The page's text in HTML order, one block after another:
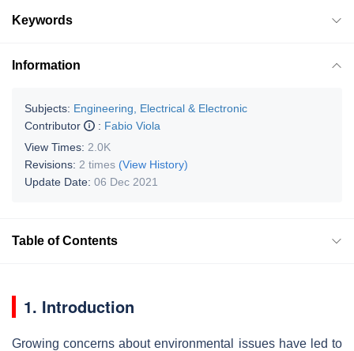
Keywords
Information
Subjects: Engineering, Electrical & Electronic
Contributor
: Fabio Viola
View Times: 2.0K
Revisions: 2 times (View History)
Update Date: 06 Dec 2021
Table of Contents
1. Introduction
Growing concerns about environmental issues have led to